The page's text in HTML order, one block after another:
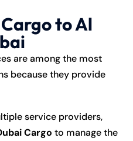
to Al
are among the most
because they provide
service providers,
Cargo to manage the